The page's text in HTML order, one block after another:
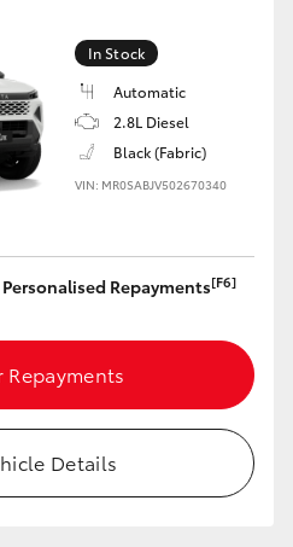
In Stock
Automatic
2.8L Diesel
Black (Fabric)
VIN: MR0SABJV502670340
Repayments[F6]
Repayments
Details